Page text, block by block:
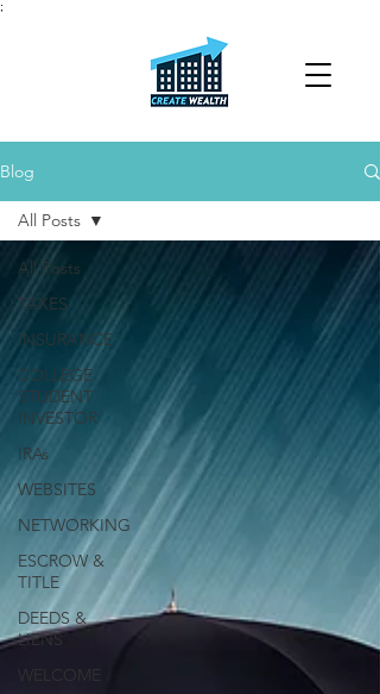
;
Blog
All Posts
TAXES
INSURANCE
COLLEGE
STUDENT
INVESTOR
IRAs
WEBSITES
NETWORKING
ESCROW &
TITLE
DEEDS &
LIENS
WELCOME
All Posts